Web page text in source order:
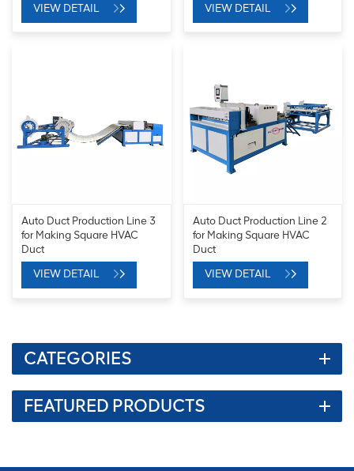
VIEW DETAIL VIEW DETAIL
Auto Duct Production Line 3
for Making Square HVAC
Duct
VIEW DETAIL
Auto Duct Production Line 2
for Making Square HVAC
Duct
VIEW DETAIL
CATEGORIES
FEATURED PRODUCTS